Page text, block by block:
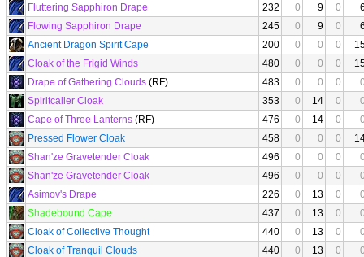
Fluttering Sapphiron Drape
232 0 9 0
Flowing Sapphiron Drape
245 0 9 0
Ancient Dragon Spirit Cape
200 0 0 0
Cloak of the Frigid Winds
480 0 0 0
Drape of Gathering Clouds (RF) 483 0 0 0
Spiritcaller Cloak
353 0 14 0
Cape of Three Lanterns (RF) 476 0 14 0
Pressed Flower Cloak
458 0 0 0
Shan'ze Gravetender Cloak
496 0 0 0
Shan'ze Gravetender Cloak
496 0 0 0
Asimov's Drape
226 0 13 0
Shadebound Cape
437 0 13 0
Cloak of Collective Thought
440 0 13 0
Cloak of Tranquil Clouds
440 0 13 0